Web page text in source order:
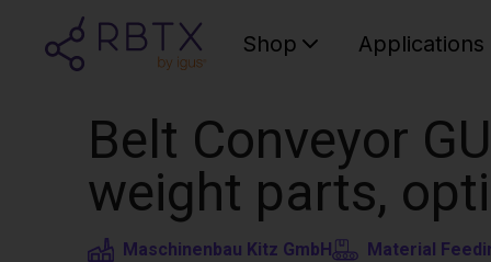
Shop Applications
Belt Conveyor
weight parts,
Maschinenbau Kitz GmbH Material